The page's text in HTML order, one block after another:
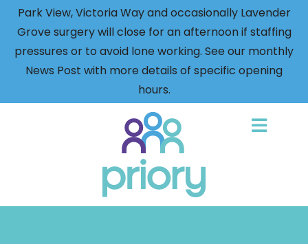
Park View, Victoria Way and occasionally Lavender
Grove surgery will close for an afternoon if staffing
pressures or to avoid lone working. See our monthly
News Post with more details of specific opening
hours.
home